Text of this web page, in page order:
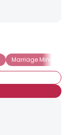
Marriage Minded